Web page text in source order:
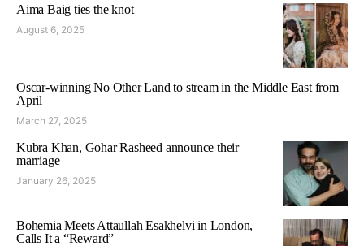
Aima Baig ties the knot
August 6, 2025
Oscar-winning No Other Land to stream in the Middle East from
April
March 27, 2025
Kubra Khan, Gohar Rasheed announce their
marriage
January 26, 2025
Bohemia Meets Attaullah Esakhelvi in London,
Calls It a “Reward”